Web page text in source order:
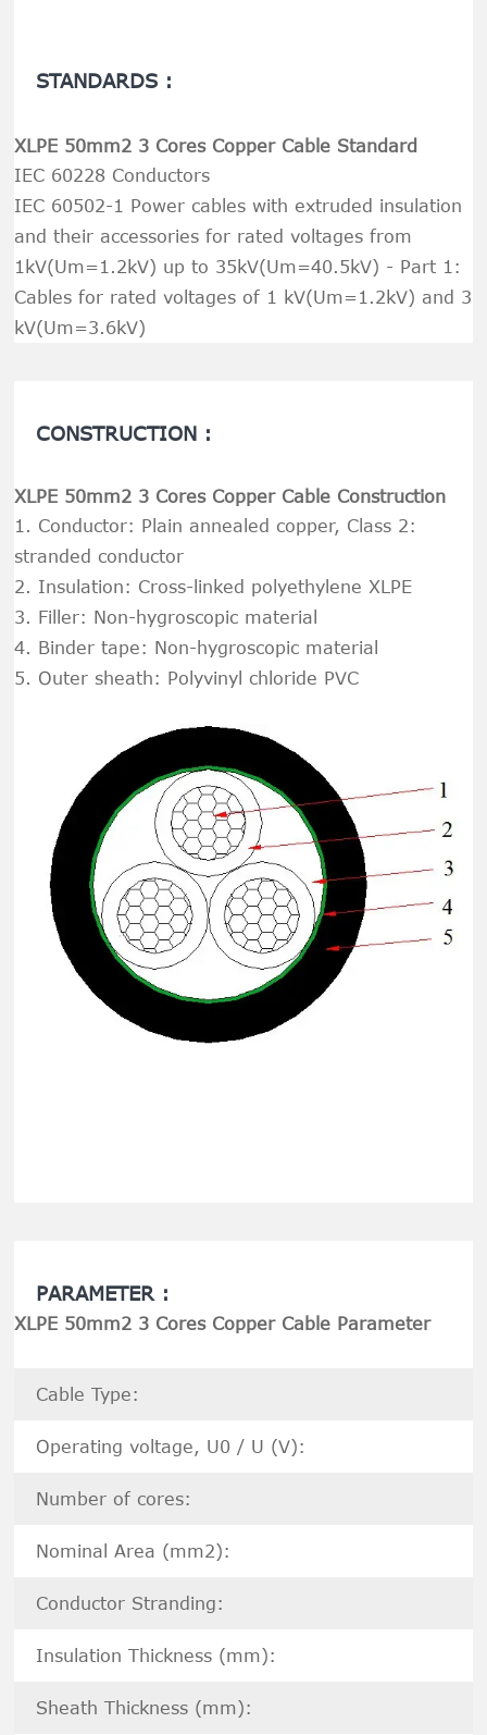
STANDARDS :
XLPE 50mm2 3 Cores Copper Cable Standard
IEC 60228 Conductors
IEC 60502-1 Power cables with extruded insulation
and their accessories for rated voltages from
1kV(Um=1.2kV) up to 35kV(Um=40.5kV) - Part 1:
Cables for rated voltages of 1 kV(Um=1.2kV) and 3
kV(Um=3.6kV)
CONSTRUCTION :
XLPE 50mm2 3 Cores Copper Cable Construction
1. Conductor: Plain annealed copper, Class 2:
stranded conductor
2. Insulation: Cross-linked polyethylene XLPE
3. Filler: Non-hygroscopic material
4. Binder tape: Non-hygroscopic material
5. Outer sheath: Polyvinyl chloride PVC
PARAMETER :
XLPE 50mm2 3 Cores Copper Cable Parameter
Cable Type:
Operating voltage, U0 / U (V):
Number of cores:
Nominal Area (mm2):
Conductor Stranding:
Insulation Thickness (mm):
Sheath Thickness (mm):